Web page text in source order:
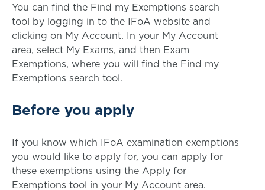
You can find the Find my Exemptions search
tool by logging in to the IFoA website and
clicking on My Account. In your My Account
area, select My Exams, and then Exam
Exemptions, where you will find the Find my
Exemptions search tool.
Before you apply
If you know which IFoA examination exemptions
you would like to apply for, you can apply for
these exemptions using the Apply for
Exemptions tool in your My Account area.